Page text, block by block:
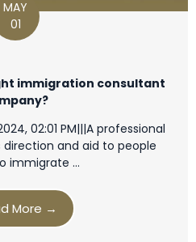
MAY
01
immigration consultant
02:01 PM|||A professional
and aid to people
immigrate …
More →